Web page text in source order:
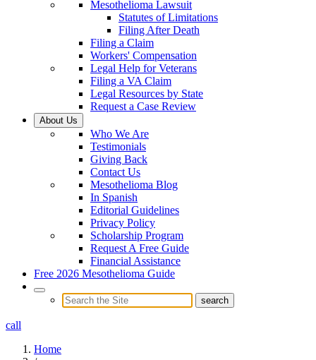
Mesothelioma Lawsuit
Statutes of Limitations
Filing After Death
Filing a Claim
Workers' Compensation
Legal Help for Veterans
Filing a VA Claim
Legal Resources by State
Request a Case Review
About Us
Who We Are
Testimonials
Giving Back
Contact Us
Mesothelioma Blog
In Spanish
Editorial Guidelines
Privacy Policy
Scholarship Program
Request A Free Guide
Financial Assistance
Free 2026 Mesothelioma Guide
call
Home